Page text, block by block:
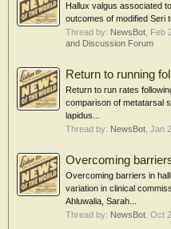
Hallux valgus associated
outcomes of modified Seri
Thread by: NewsBot Feb
and Discussion Forum
Return to running
Return to run rates
comparison of metatarsal
lapidus...
Thread by: NewsBot Jan
Overcoming
Overcoming barriers in
variation in clinical
Ahluwalia, Sarah...
Thread by: NewsBot Oct